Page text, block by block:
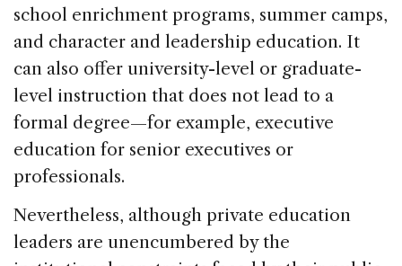
school enrichment programs, summer camps,
and character and leadership education. It
can also offer university-level or graduate-
level instruction that does not lead to a
formal degree—for example, executive
education for senior executives or
professionals.
Nevertheless, although private education
leaders are unencumbered by the